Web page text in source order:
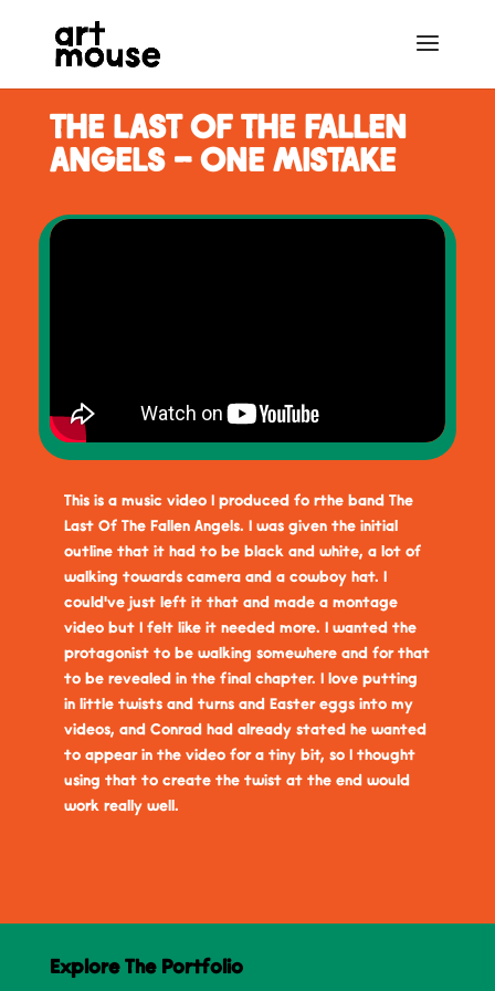
THE LAST OF THE FALLEN
ANGELS - ONE MISTAKE
This is a music video I produced fo rthe band The
Last Of The Fallen Angels. I was given the initial
outline that it had to be black and white, a lot of
walking towards camera and a cowboy hat. I
could've just left it that and made a montage
video but I felt like it needed more. I wanted the
protagonist to be walking somewhere and for that
to be revealed in the final chapter. I love putting
in little twists and turns and Easter eggs into my
videos, and Conrad had already stated he wanted
to appear in the video for a tiny bit, so I thought
using that to create the twist at the end would
work really well.
Explore The Portfolio